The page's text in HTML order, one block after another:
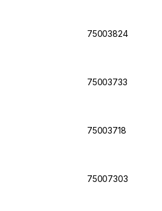
75003824
75003733
75003718
75007303